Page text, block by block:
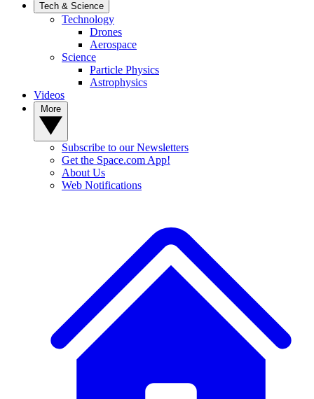
Tech & Science
Technology
Drones
Aerospace
Science
Particle Physics
Astrophysics
Videos
Subscribe to our Newsletters
Get the Space.com App!
About Us
Web Notifications